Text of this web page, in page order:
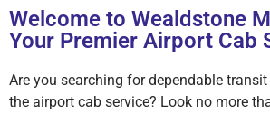
Welcome to Wealdstone
Your Premier Airport Cab
Are you searching for dependable
the airport cab service? Look no more